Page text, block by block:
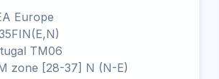
Europe
TM06
zone [28-37] N (N-E)